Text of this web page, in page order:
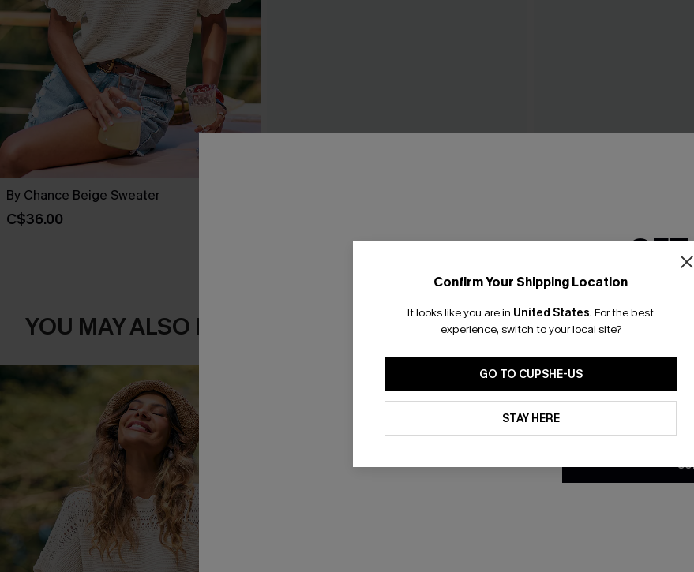
By Chance Beige Sweater
C$36.00
YOU MAY ALSO LIKE
Confirm Your Shipping Location
It looks like you are in United States. For the best
experience, switch to your local site?
GO TO CUPSHE-US
STAY HERE
Email
*One code per
By clicking this button,
updates from Cupshe via